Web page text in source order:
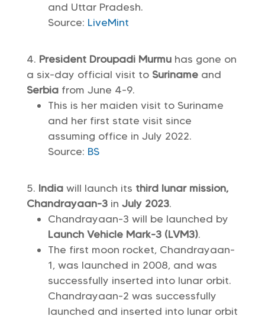
and Uttar Pradesh.
Source: LiveMint
President Droupadi Murmuhas gone on
a six-day official visit to Suriname and
Serbia from June 4-9.
This is her maiden visit to Suriname
and her first state visit since
assuming office in July 2022.
Source: BS
Indiawill launch its third lunar mission,
Chandrayaan-3 in July 2023.
Chandrayaan-3 will be launched by
Launch Vehicle Mark-3 (LVM3).
The first moon rocket, Chandrayaan-
1, was launched in 2008, and was
successfully inserted into lunar orbit.
Chandrayaan-2 was successfully
launched and inserted into lunar orbit